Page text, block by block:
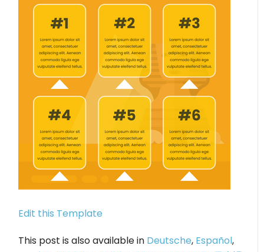
Edit this Template
This post is also available in Deutsche, Español,